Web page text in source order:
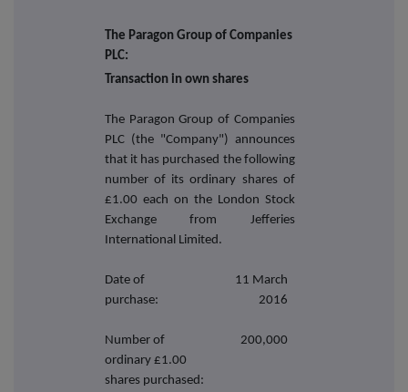
The Paragon Group of Companies
PLC:
Transaction in own shares
The Paragon Group of Companies
PLC (the "Company") announces
that it has purchased the following
number of its ordinary shares of
£1.00 each on the London Stock
Exchange from Jefferies
International Limited.
Date of
purchase:
11 March
2016
Number of
ordinary £1.00
shares purchased:
200,000